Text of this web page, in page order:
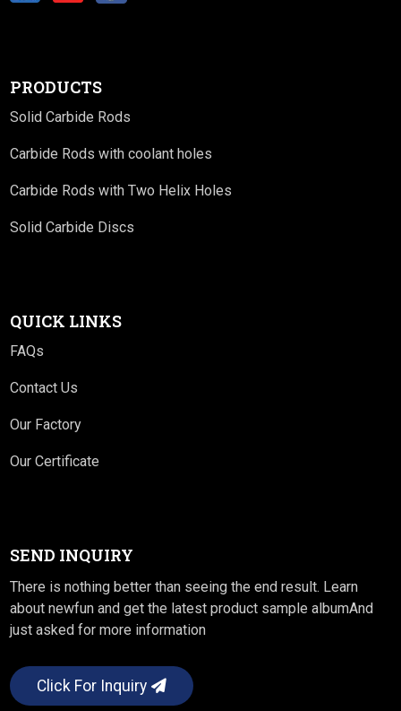
PRODUCTS
Solid Carbide Rods
Carbide Rods with coolant holes
Carbide Rods with Two Helix Holes
Solid Carbide Discs
QUICK LINKS
FAQs
Contact Us
Our Factory
Our Certificate
SEND INQUIRY
There is nothing better than seeing the end result. Learn
about newfun and get the latest product sample albumAnd
just asked for more information
Click For Inquiry